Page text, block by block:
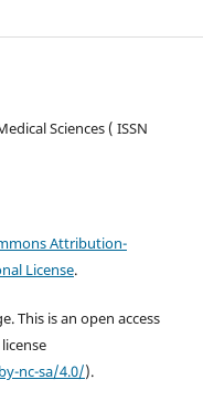
Sciences ( ISSN
Attribution-
License.
This is an open access
nc-sa/4.0/).